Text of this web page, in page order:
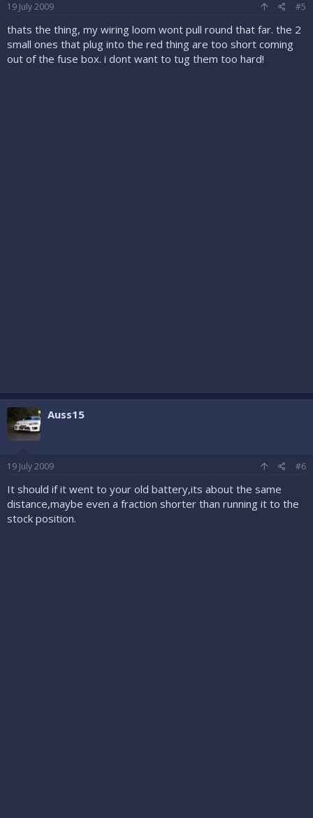
19 July 2009 #5
thats the thing, my wiring loom wont pull round that far. the 2
small ones that plug into the red thing are too short coming
out of the fuse box. i dont want to tug them too hard!
Auss15
19 July 2009 #6
It should if it went to your old battery,its about the same
distance,maybe even a fraction shorter than running it to the
stock position.